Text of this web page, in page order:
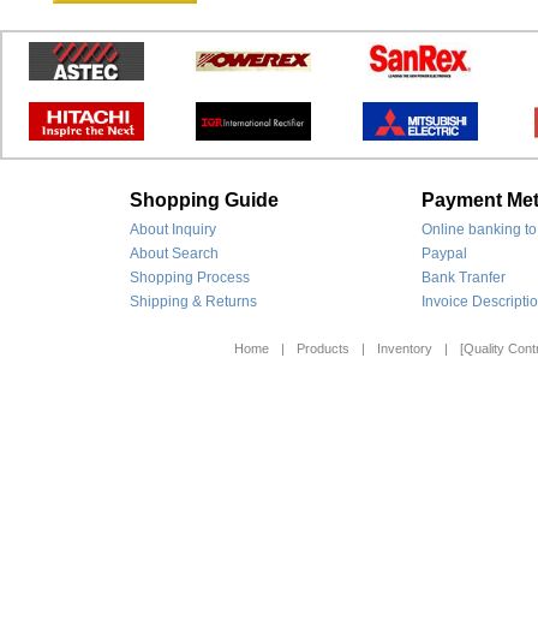
Shopping Guide Payment
About Inquiry
Online banking
About Search
Paypal
Shopping Process
Bank Tranfer
Shipping & Returns
Invoice
Home Products Inventory [Quality